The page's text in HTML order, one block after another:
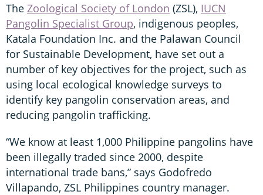
The Zoological Society of London (ZSL), IUCN
Pangolin Specialist Group, indigenous peoples,
Katala Foundation Inc. and the Palawan Council
for Sustainable Development, have set out a
number of key objectives for the project, such as
using local ecological knowledge surveys to
identify key pangolin conservation areas, and
reducing pangolin trafficking.
“We know at least 1,000 Philippine pangolins have
been illegally traded since 2000, despite
international trade bans,” says Godofredo
Villapando, ZSL Philippines country manager.